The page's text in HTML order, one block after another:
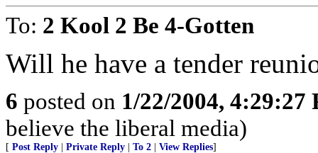
To: 2 Kool 2 Be 4-Gotten
Will he have a tender
6 posted on 1/22/2004, 4:29:27
believe the liberal media)
[ Post Reply Private Reply To 2 View Replies]